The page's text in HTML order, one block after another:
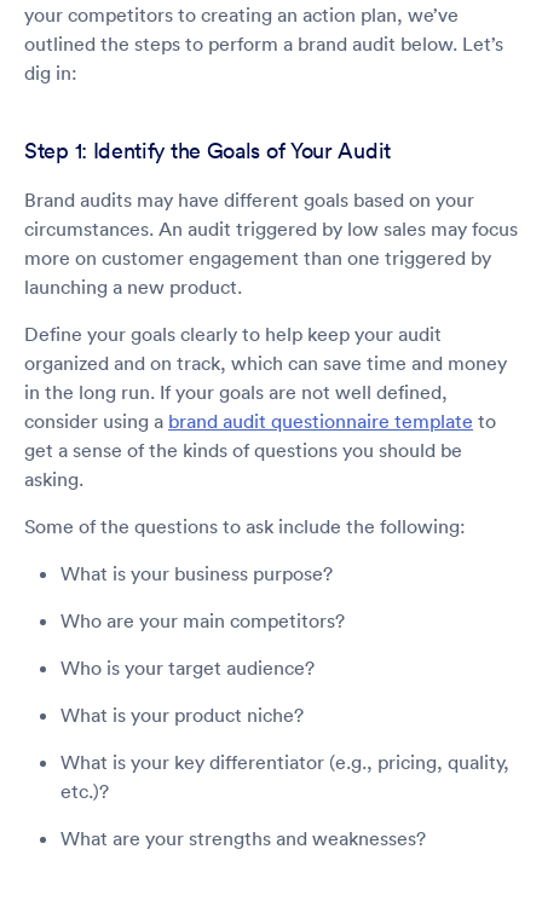
your competitors to creating an action plan, we’ve
outlined the steps to perform a brand audit below. Let’s
dig in:
Step 1: Identify the Goals of Your Audit
Brand audits may have different goals based on your
circumstances. An audit triggered by low sales may focus
more on customer engagement than one triggered by
launching a new product.
Define your goals clearly to help keep your audit
organized and on track, which can save time and money
in the long run. If your goals are not well defined,
consider using a brand audit questionnaire template to
get a sense of the kinds of questions you should be
asking.
Some of the questions to ask include the following:
What is your business purpose?
Who are your main competitors?
Who is your target audience?
What is your product niche?
What is your key differentiator (e.g., pricing, quality,
etc.)?
What are your strengths and weaknesses?